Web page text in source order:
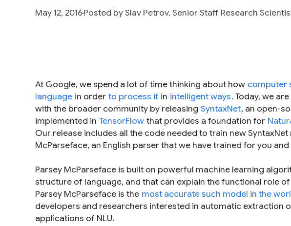
May 12, 2016Posted by Slav Petrov, Senior Staff Research
At Google, we spend a lot of time thinking about how computer
language in order to process it in intelligent ways. Today, we
with the broader community by releasing SyntaxNet, an open-
implemented in TensorFlow that provides a foundation for
Our release includes all the code needed to train new
McParseface, an English parser that we have trained for you
Parsey McParseface is built on powerful machine learning
structure of language, and that can explain the functional role
Parsey McParseface is the most accurate such model in the
developers and researchers interested in automatic extraction
applications of NLU.